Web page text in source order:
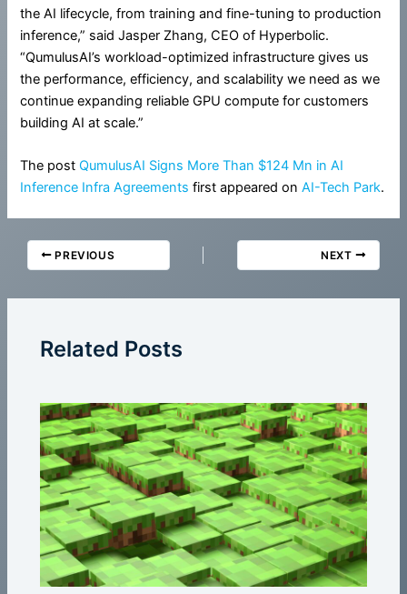
the AI lifecycle, from training and fine-tuning to production
inference,” said Jasper Zhang, CEO of Hyperbolic.
“QumulusAI’s workload-optimized infrastructure gives us
the performance, efficiency, and scalability we need as we
continue expanding reliable GPU compute for customers
building AI at scale.”
The postQumulusAI Signs More Than $124 Mn in AI
Inference Infra Agreements first appeared onAI-Tech Park.
PREVIOUS NEXT
Related Posts